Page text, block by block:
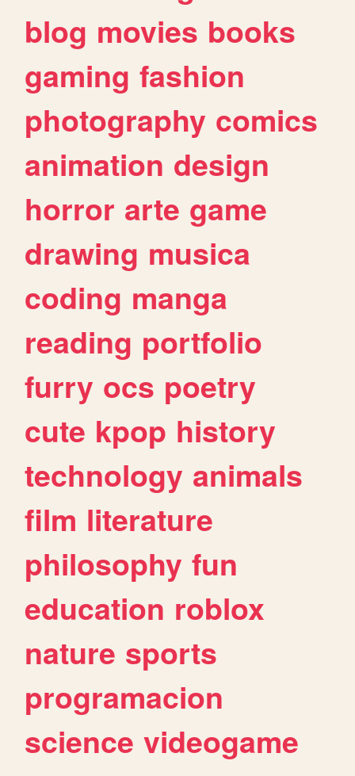
blog movies books
gaming fashion
photography comics
animation design
horror arte game
drawing musica
coding manga
reading portfolio
furry ocs poetry
cute kpop history
technology animals
film literature
philosophy fun
education roblox
nature sports
programacion
science videogame